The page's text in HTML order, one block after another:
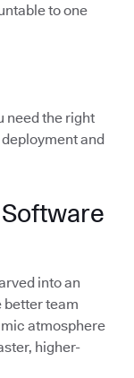
to one
need the right
and
into an
better team
atmosphere
higher-